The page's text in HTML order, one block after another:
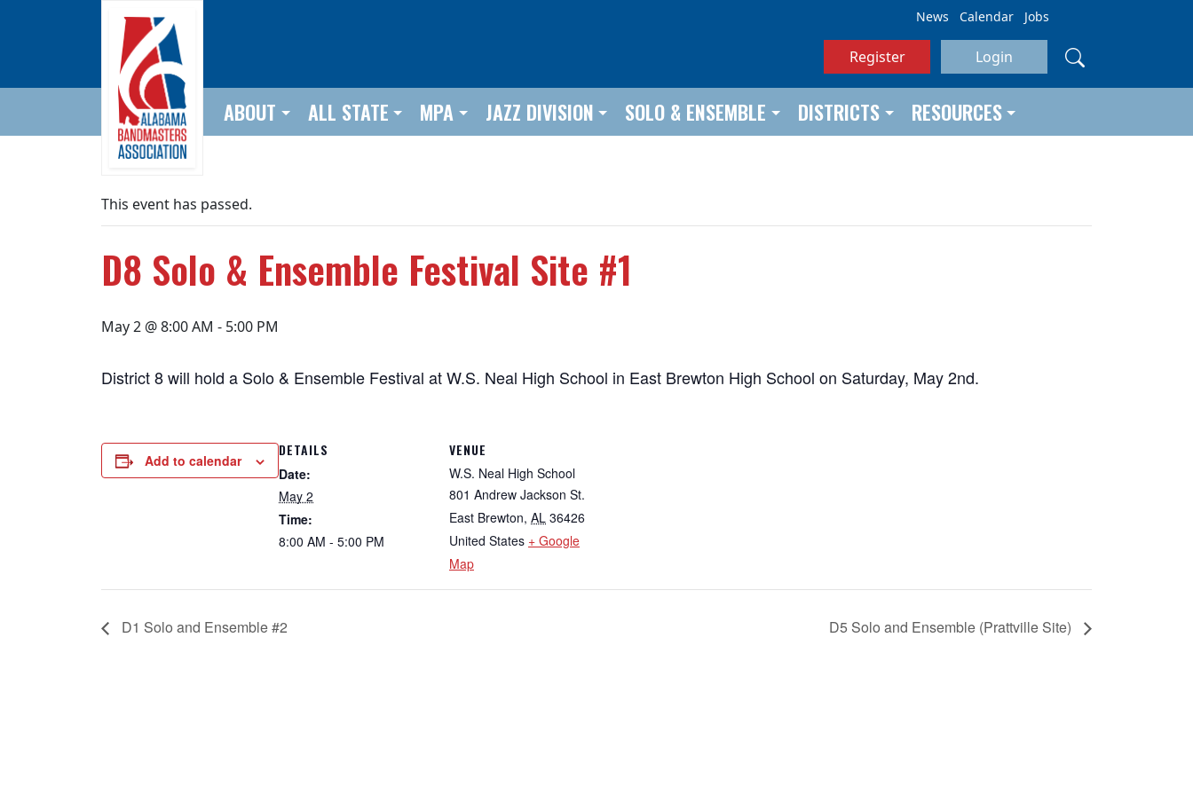
News Calendar Jobs
Register Login
ABOUT ALL STATE MPA JAZZ DIVISION SOLO & ENSEMBLE DISTRICTS RESOURCES
This event has passed.
D8 Solo & Ensemble Festival Site #1
May 2 @ 8:00 AM - 5:00 PM
District 8 will hold a Solo & Ensemble Festival at W.S. Neal High School in East Brewton High School on Saturday, May 2nd.
Add to calendar
DETAILS
Date:
May 2
Time:
8:00 AM - 5:00 PM
VENUE
W.S. Neal High School
801 Andrew Jackson St.
East Brewton, AL 36426
United States + Google
Map
D1 Solo and Ensemble #2 D5 Solo and Ensemble (Prattville Site)